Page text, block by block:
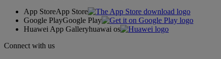
App StoreApp Store
Google PlayGoogle Play
Huawei App Galleryhuawai os
Connect with us